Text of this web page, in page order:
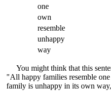
one
own
resemble
unhappy
way
You might think that this
"All happy families resemble
family is unhappy in its own